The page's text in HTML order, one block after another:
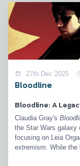
27th Dec 2025
Bloodline
Bloodline: A
Claudia Gray's
the Star Wars galaxy
focusing on Leia
extremism. While the